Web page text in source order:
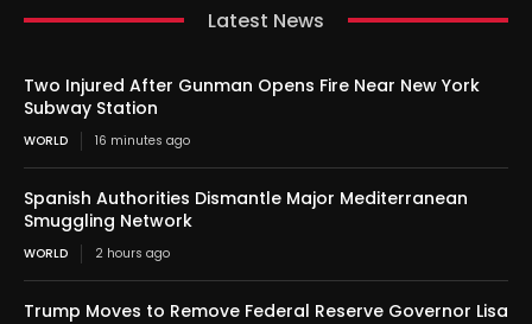
Latest News
Two Injured After Gunman Opens Fire Near New York
Subway Station
WORLD 16 minutes ago
Spanish Authorities Dismantle Major Mediterranean
Smuggling Network
WORLD 2 hours ago
Trump Moves to Remove Federal Reserve Governor Lisa